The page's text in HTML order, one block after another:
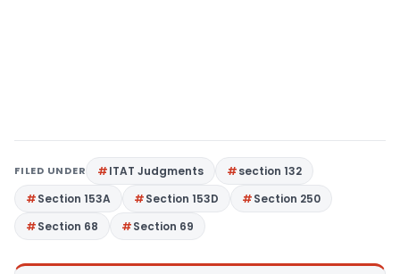
FILED UNDER ITAT Judgments
section 132
Section 153A
Section 153D
Section 250
Section 68
Section 69